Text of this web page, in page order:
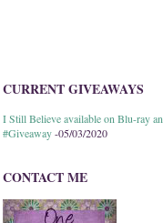
CURRENT GIVEAWAYS
I Still Believe available on Blu-ray
#Giveaway-05/03/2020
CONTACT ME